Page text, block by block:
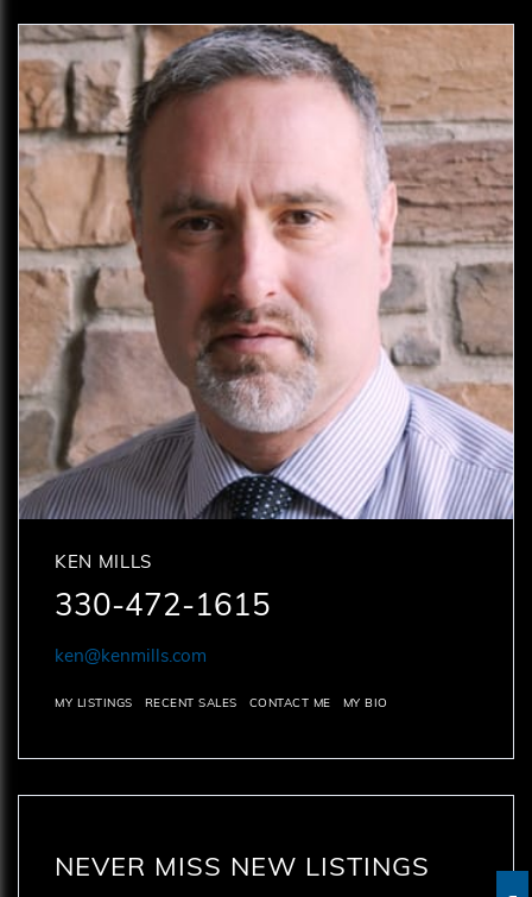
KEN MILLS
330-472-1615
ken@kenmills.com
MY LISTINGS RECENT SALES CONTACT ME MY BIO
NEVER MISS NEW LISTINGS